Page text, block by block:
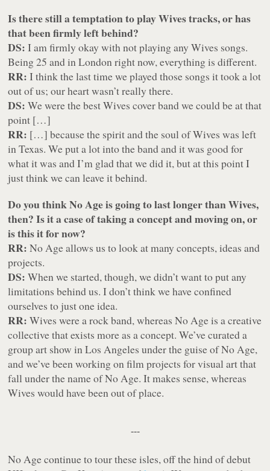
Is there still a temptation to play Wives tracks, or has
that been firmly left behind?
DS: I am firmly okay with not playing any Wives songs.
Being 25 and in London right now, everything is different.
RR: I think the last time we played those songs it took a lot
out of us; our heart wasn’t really there.
DS: We were the best Wives cover band we could be at that
point […]
RR: […] because the spirit and the soul of Wives was left
in Texas. We put a lot into the band and it was good for
what it was and I’m glad that we did it, but at this point I
just think we can leave it behind.
Do you think No Age is going to last longer than Wives,
then? Is it a case of taking a concept and moving on, or
is this it for now?
RR: No Age allows us to look at many concepts, ideas and
projects.
DS: When we started, though, we didn’t want to put any
limitations behind us. I don’t think we have confined
ourselves to just one idea.
RR: Wives were a rock band, whereas No Age is a creative
collective that exists more as a concept. We’ve curated a
group art show in Los Angeles under the guise of No Age,
and we’ve been working on film projects for visual art that
fall under the name of No Age. It makes sense, whereas
Wives would have been out of place.
---
No Age continue to tour these isles, off the hind of debut